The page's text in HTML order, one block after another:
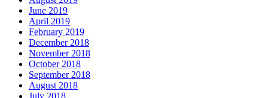
June 2019
April 2019
February 2019
December 2018
November 2018
October 2018
September 2018
August 2018